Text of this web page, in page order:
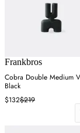
Frankbros
Cobra Double Medium
Black
$132$219